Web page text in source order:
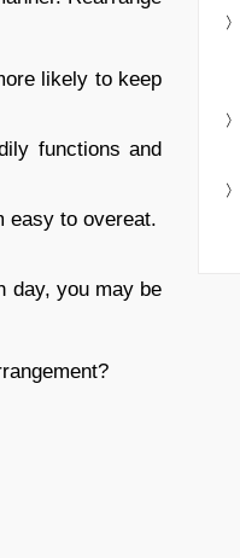
likely to keep
functions and
easy to overeat.
day, you may be